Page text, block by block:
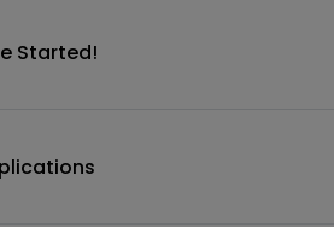
Started!